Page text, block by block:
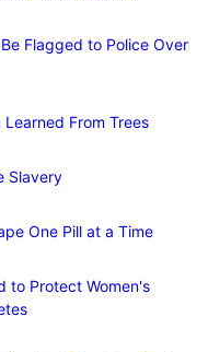
Flagged to Police Over
From Trees
Slavery
One Pill at a Time
to Protect Women's